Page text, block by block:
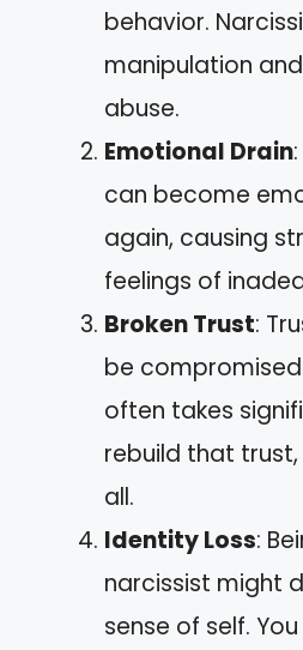
behavior.
manipulation
abuse.
Emotional Drain
can become
again, causing
feelings of
Broken Trust:
be
often takes
rebuild that trust,
all.
Identity Loss:
narcissist might
sense of self.